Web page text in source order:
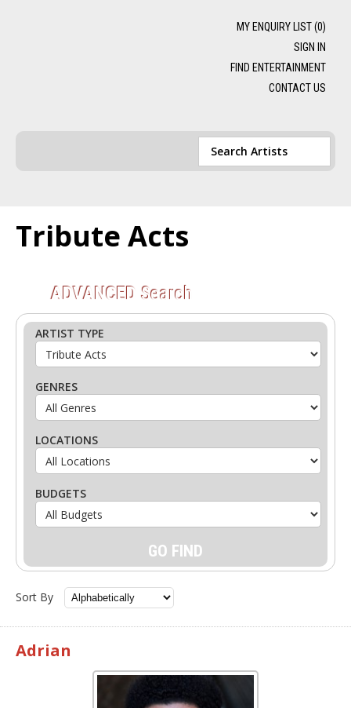
MY ENQUIRY LIST (0)
SIGN IN
FIND ENTERTAINMENT
CONTACT US
Tribute Acts
ADVANCED Search
ARTIST TYPE
GENRES
LOCATIONS
BUDGETS
Sort By
Adrian